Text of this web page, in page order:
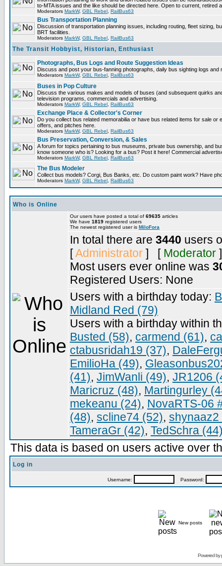
to-MTA issues and the like should be directed here. Open to current, retired
Moderators MarkW, GBL Rebel RailBus63
Bus Transportation Planning
Discussion of transportation planning issues, including routing, fleet sizing,
BRT facilities.
Moderators MarkW, GBL Rebel RailBus63
The Transit Hobbyist, Historian, Enthusiast
Photographs, Bus Logs and Route Suggestion Ideas
Discuss and post your bus-fanning photographs, daily bus sighting logs
Moderators MarkW, GBL Rebel RailBus63
Buses in Pop Culture
Discuss the various makes and models of buses (and subsequent quirks
television programs, commercials and advertising.
Moderators MarkW, GBL Rebel RailBus63
Exchange Place & Collector's Corner
Do you collect bus related memorabilia or have bus related items for sale
offers, and pitches here.
Moderators MarkW, GBL Rebel RailBus63
Bus Preservation, Conversion, & Sales
A forum for topics pertaining to bus museums, private bus ownership, and
know someone who is? Looking for a bus? Post it here! Commercial
Moderators MarkW, GBL Rebel RailBus63
The Bus Modeler
Collect bus models? Corgi, Bus Banks, etc. Do custom paint work? Have
Moderators MarkW, GBL Rebel RailBus63
Who is Online
Our users have posted a total of 69635 articles
We have 1819 registered users
The newest registered user is MiloFora
In total there are 3440 users
[Administrator ] [ Moderator ]
Most users ever online was
Registered Users: None
Users with a birthday today:
Midland Red (79)
Users with a birthday within
Busted (58), carmend (61),
ctabusridah19 (37),
EmilioHa (49),
(41), JimWanli (49), JR1206
Maricruz (48), Martingurley
mekeanu (24), NovaRTS-06
(48), scline74 (52), shynaaz2
TameraGr (42), TedSchra
This data is based on users active over
Log in
Username: Password:
New posts
Powered by